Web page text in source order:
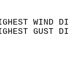
HIGHEST
HIGHEST
SKY